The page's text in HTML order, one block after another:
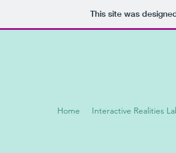
This site was
Home Interactive Realities